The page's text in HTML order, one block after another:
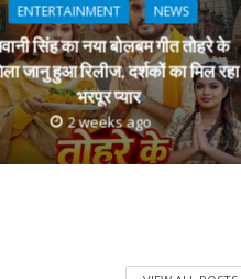
ENTERTAINMENT NEWS
सिंह का नया बोलबम गीत तोहरे के
जानु हुआ रिलीज, दर्शकों का मिल रहा
भरपूर प्यार
2 weeks ago